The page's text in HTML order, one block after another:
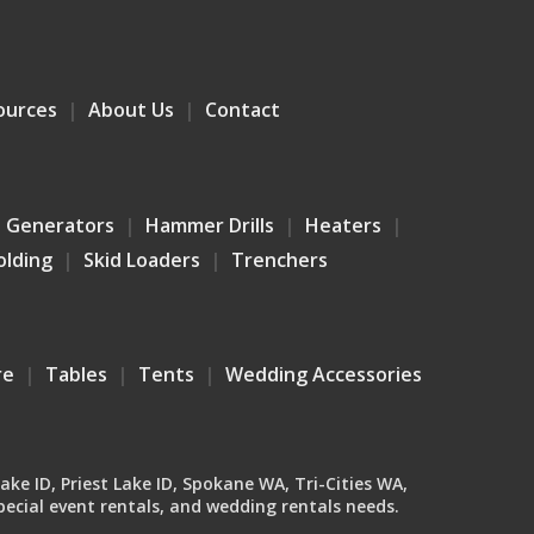
About Us Contact
Generators Hammer Drills
Heaters
Skid Loaders Trenchers
Tables Tents Wedding Accessories
ID, Priest Lake ID, Spokane WA, Tri-Cities WA,
event rentals, and wedding rentals needs.